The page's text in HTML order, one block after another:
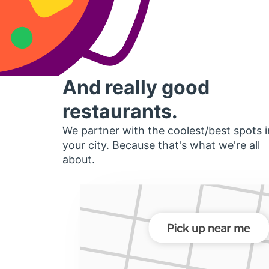
And really good
restaurants.
We partner with the coolest/best spots
your city. Because that's what we're all
about.